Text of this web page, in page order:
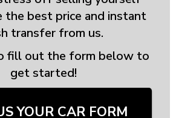
the best price and instant
transfer from us.
fill out the form below to
get started!
YOUR CAR FORM